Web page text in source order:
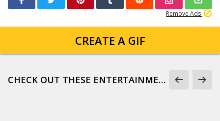
Remove Ads
CREATE A GIF
CHECK OUT THESE ENTERTAINMENT GIFS